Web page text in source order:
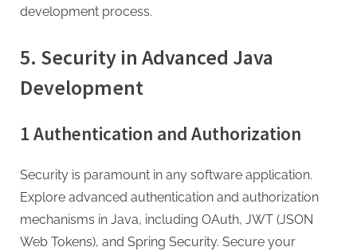
development process.
5. Security in Advanced Java
Development
1 Authentication and Authorization
Security is paramount in any software application.
Explore advanced authentication and authorization
mechanisms in Java, including OAuth, JWT (JSON
Web Tokens), and Spring Security. Secure your